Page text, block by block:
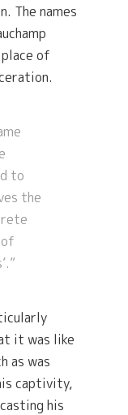
The names
of
to
the
it was like
as was
captivity,
his